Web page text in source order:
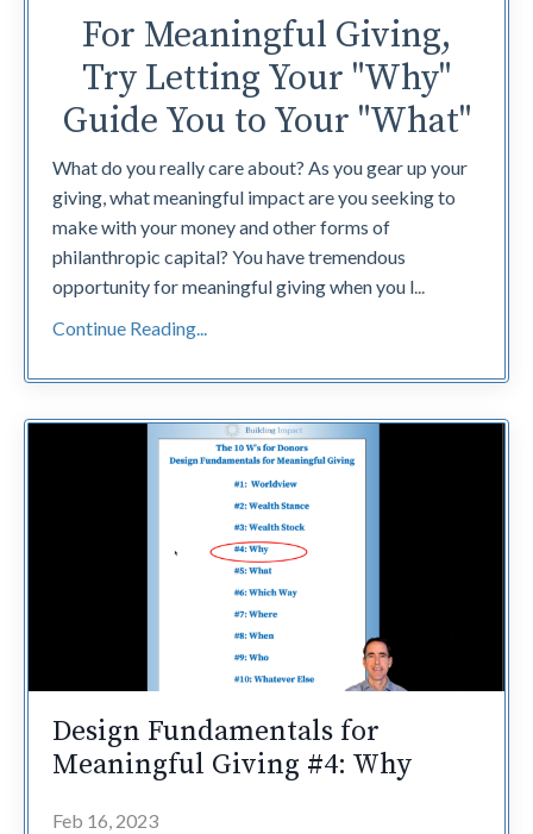
For Meaningful Giving,
Try Letting Your "Why"
Guide You to Your "What"
What do you really care about? As you gear up your
giving, what meaningful impact are you seeking to
make with your money and other forms of
philanthropic capital? You have tremendous
opportunity for meaningful giving when you l
Continue Reading...
Design Fundamentals for
Meaningful Giving #4: Why
Feb 16, 2023